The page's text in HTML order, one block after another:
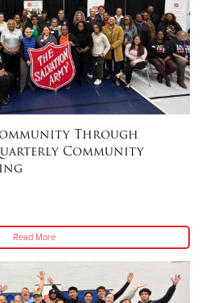
Through
Community
Read More